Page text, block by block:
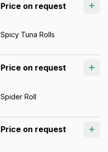
Price on request
Spicy Tuna Rolls
Price on request
Spider Roll
Price on request